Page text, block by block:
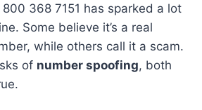
368 7151 has sparked a lot
Some believe it’s a real
while others call it a scam.
of number spoofing, both